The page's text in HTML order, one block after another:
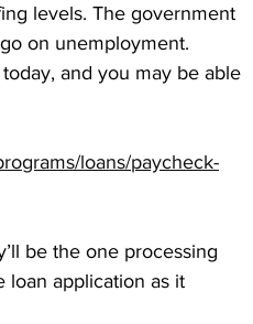
levels. The government
on unemployment.
and you may be able
loans/paycheck-
be the one processing
loan application as it